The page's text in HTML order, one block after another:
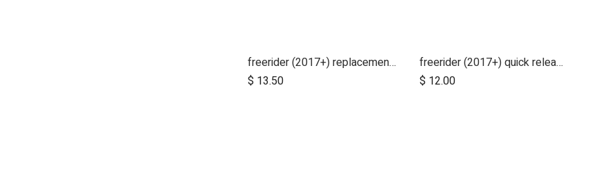
freerider (2017+) replacement deck cover
$ 13.50
freerider (2017+) quick release handle bolt
$ 12.00